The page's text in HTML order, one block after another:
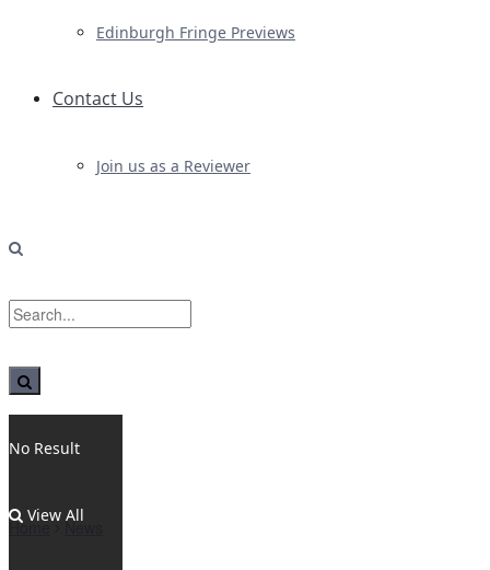
Edinburgh Fringe Previews
Contact Us
Join us as a Reviewer
No Result
View All
Home News